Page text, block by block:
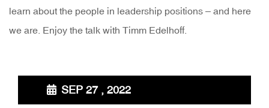
learn about the people in leadership positions – and here
we are. Enjoy the talk with Timm Edelhoff.
SEP 27 , 2022